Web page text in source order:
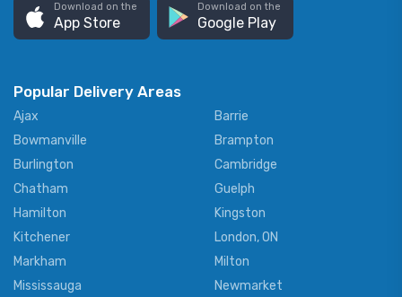
Download on the
App Store
Download on the
Google Play
Popular Delivery Areas
Ajax
Barrie
Bowmanville
Brampton
Burlington
Cambridge
Chatham
Guelph
Hamilton
Kingston
Kitchener
London, ON
Markham
Milton
Mississauga
Newmarket